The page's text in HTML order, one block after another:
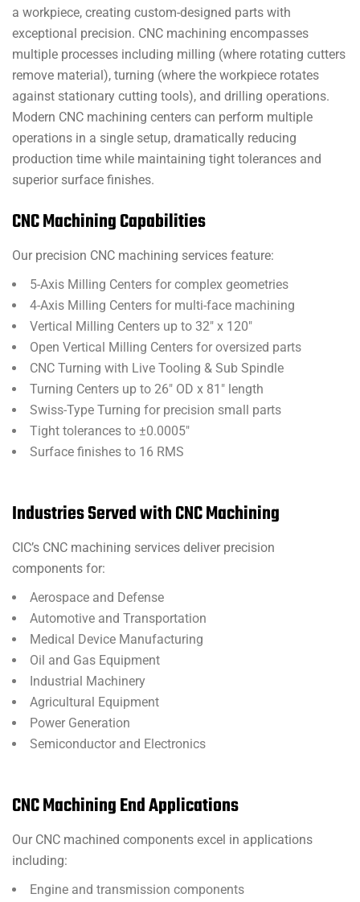
a workpiece, creating custom-designed parts with
exceptional precision. CNC machining encompasses
multiple processes including milling (where rotating cutters
remove material), turning (where the workpiece rotates
against stationary cutting tools), and drilling operations.
Modern CNC machining centers can perform multiple
operations in a single setup, dramatically reducing
production time while maintaining tight tolerances and
superior surface finishes.
CNC Machining Capabilities
Our precision CNC machining services feature:
5-Axis Milling Centers for complex geometries
4-Axis Milling Centers for multi-face machining
Vertical Milling Centers up to 32″ x 120″
Open Vertical Milling Centers for oversized parts
CNC Turning with Live Tooling & Sub Spindle
Turning Centers up to 26″ OD x 81″ length
Swiss-Type Turning for precision small parts
Tight tolerances to ±0.0005″
Surface finishes to 16 RMS
Industries Served with CNC Machining
CIC’s CNC machining services deliver precision
components for:
Aerospace and Defense
Automotive and Transportation
Medical Device Manufacturing
Oil and Gas Equipment
Industrial Machinery
Agricultural Equipment
Power Generation
Semiconductor and Electronics
CNC Machining End Applications
Our CNC machined components excel in applications
including:
Engine and transmission components